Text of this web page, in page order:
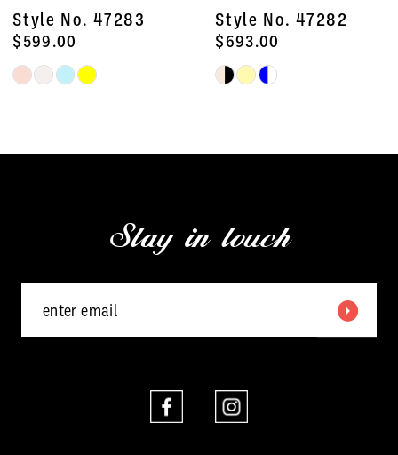
9
10
12
Style No. 47283
$599.00
Skip
#d906dc3404
Style No. 47282
$693.00
Skip
#277a7739f3
Stay in touch